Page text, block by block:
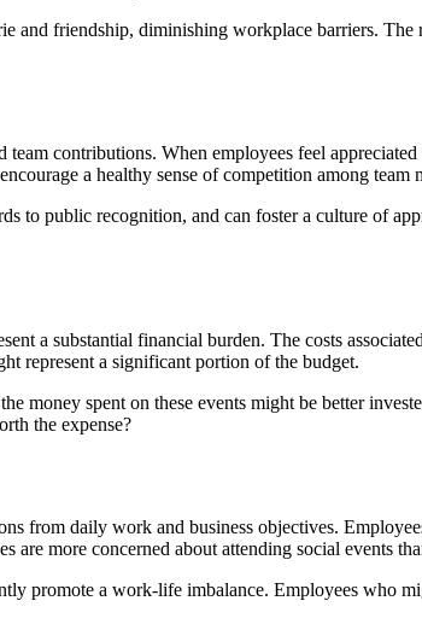
and friendship, diminishing workplace barriers. The
contributions. When employees feel
a healthy sense of competition among team
to public recognition, and can foster a culture of
a substantial financial burden. The costs
represent a significant portion of the budget.
money spent on these events might be better
the expense?
from daily work and business objectives.
are more concerned about attending social events
promote a work-life imbalance. Employees who